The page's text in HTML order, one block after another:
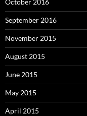
October 2016
September 2016
November 2015
August 2015
June 2015
May 2015
April 2015